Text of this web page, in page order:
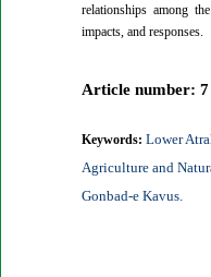
relationships among
impacts, and responses.
Article number: 7
Keywords:Lower
Agriculture and
Gonbad-e Kavus.